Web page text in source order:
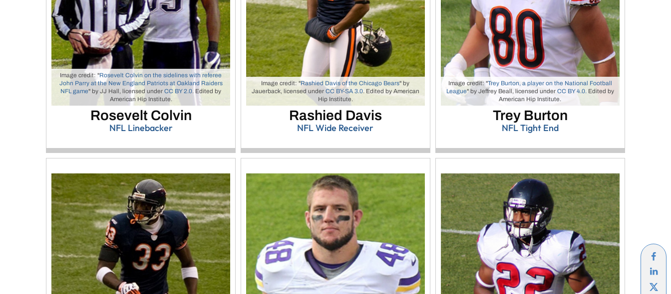
Image credit: "Rosevelt Colvin on the sidelines with referee
John Parry at the New England Patriots at Oakland Raiders
NFL game" by JJ Hall, licensed underCC BY 2.0. Edited by
American Hip Institute.
Rosevelt Colvin
NFL Linebacker
Image credit: "Rashied Davis of the Chicago Bears" by
Jauerback, licensed under CC BY-SA 3.0. Edited by American
Hip Institute.
Rashied Davis
NFL Wide Receiver
Image credit: "Trey Burton, a player on the National Football
League" by Jeffrey Beall, licensed under CC BY 4.0. Edited by
American Hip Institute.
Trey Burton
NFL Tight End